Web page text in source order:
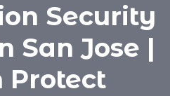
Security
San Jose |
Protect